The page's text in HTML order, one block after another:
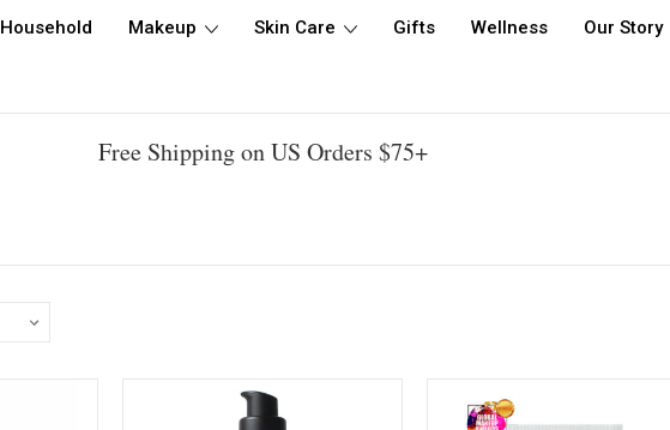
Household Makeup Skin Care Gifts Wellness Our Story
Free Shipping on US Orders $75+